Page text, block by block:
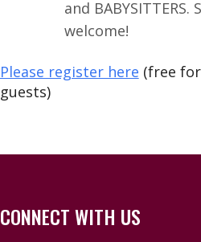
and
welcome!
Please register here (free
guests)
CONNECT WITH US